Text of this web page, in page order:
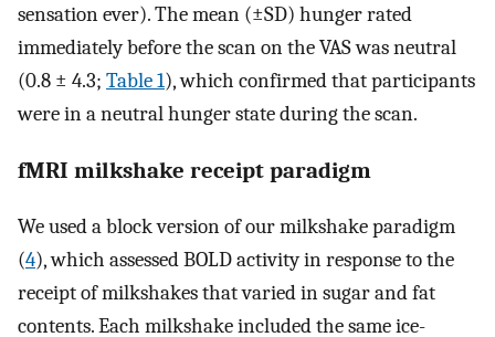
sensation ever). The mean (±SD) hunger rated
immediately before the scan on the VAS was neutral
(0.8 ± 4.3; Table 1), which confirmed that participants
were in a neutral hunger state during the scan.
fMRI milkshake receipt paradigm
We used a block version of our milkshake paradigm
(4), which assessed BOLD activity in response to the
receipt of milkshakes that varied in sugar and fat
contents. Each milkshake included the same ice-